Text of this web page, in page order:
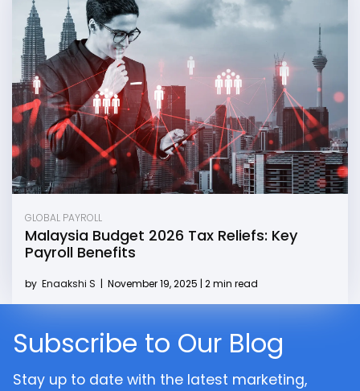
GLOBAL PAYROLL
Malaysia Budget 2026 Tax Reliefs: Key
Payroll Benefits
by Enaakshi S | November 19, 2025 | 2 min read
Subscribe to Our Blog
Stay up to date with the latest marketing,